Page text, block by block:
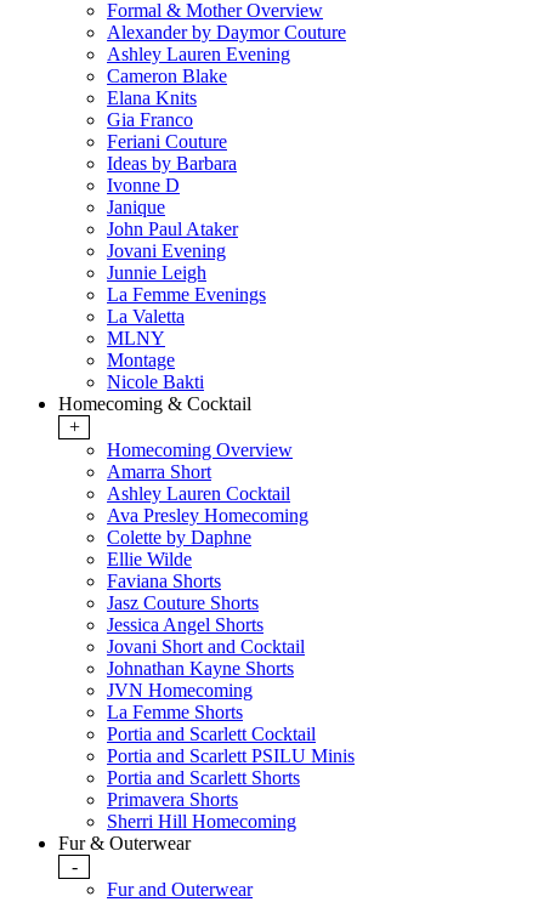
Formal & Mother Overview
Alexander by Daymor Couture
Ashley Lauren Evening
Cameron Blake
Elana Knits
Gia Franco
Feriani Couture
Ideas by Barbara
Ivonne D
Janique
John Paul Ataker
Jovani Evening
Junnie Leigh
La Femme Evenings
La Valetta
MLNY
Montage
Nicole Bakti
Homecoming & Cocktail
+
Homecoming Overview
Amarra Short
Ashley Lauren Cocktail
Ava Presley Homecoming
Colette by Daphne
Ellie Wilde
Faviana Shorts
Jasz Couture Shorts
Jessica Angel Shorts
Jovani Short and Cocktail
Johnathan Kayne Shorts
JVN Homecoming
La Femme Shorts
Portia and Scarlett Cocktail
Portia and Scarlett PSILU Minis
Portia and Scarlett Shorts
Primavera Shorts
Sherri Hill Homecoming
Fur & Outerwear
-
Fur and Outerwear